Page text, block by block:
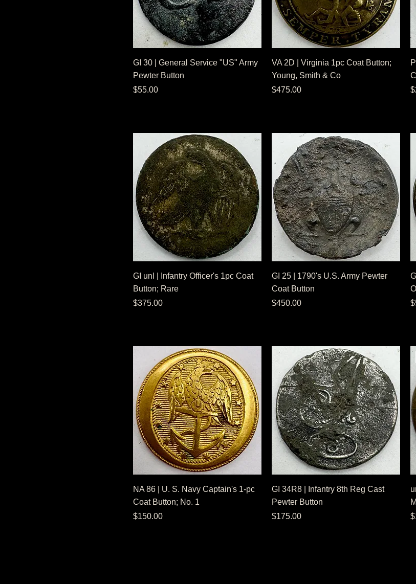
GI 30 | General Service "US" Army
Pewter Button
Price
$55.00
VA 2D | Virginia 1pc Coat Button;
Young, Smith & Co
Price
$475.00
GI unl | Infantry Officer's 1pc Coat
Button; Rare
Price
$375.00
GI 25 | 1790's U.S. Army Pewter
Coat Button
Price
$450.00
NA 86 | U. S. Navy Captain's 1-pc
Coat Button; No. 1
Price
$150.00
GI 34R8 | Infantry 8th Reg Cast
Pewter Button
Price
$175.00